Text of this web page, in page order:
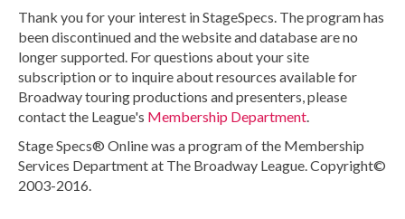
Thank you for your interest in StageSpecs. The program has
been discontinued and the website and database are no
longer supported. For questions about your site
subscription or to inquire about resources available for
Broadway touring productions and presenters, please
contact the League's Membership Department.
Stage Specs® Online was a program of the Membership
Services Department at The Broadway League. Copyright©
2003-2016.